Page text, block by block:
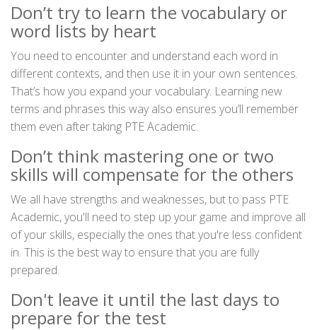
Don’t try to learn the vocabulary or
word lists by heart
You need to encounter and understand each word in
different contexts, and then use it in your own sentences.
That’s how you expand your vocabulary. Learning new
terms and phrases this way also ensures you’ll remember
them even after taking PTE Academic.
Don’t think mastering one or two
skills will compensate for the others
We all have strengths and weaknesses, but to pass PTE
Academic, you'll need to step up your game and improve all
of your skills, especially the ones that you're less confident
in. This is the best way to ensure that you are fully
prepared.
Don't leave it until the last days to
prepare for the test